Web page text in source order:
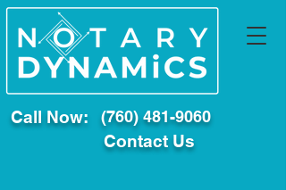
Call Now: (760) 481-9060
Contact Us